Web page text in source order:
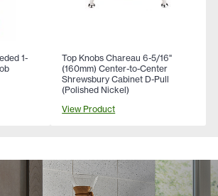
1-
Top Knobs Chareau 6-5/16"
(160mm) Center-to-Center
Shrewsbury Cabinet D-Pull
(Polished Nickel)
View Product